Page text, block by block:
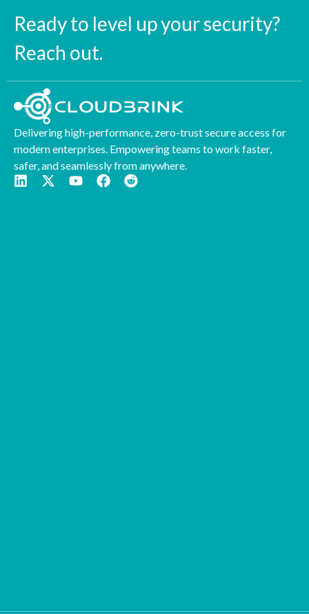
Ready to level up your security?
Reach out.
Delivering high-performance, zero-trust secure access for
modern enterprises. Empowering teams to work faster,
safer, and seamlessly from anywhere.